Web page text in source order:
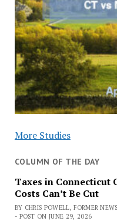
More Studies
COLUMN OF THE DAY
Taxes in Connecticut
Costs Can’t Be Cut
BY CHRIS POWELL, FORMER
- POST ON JUNE 29, 2026